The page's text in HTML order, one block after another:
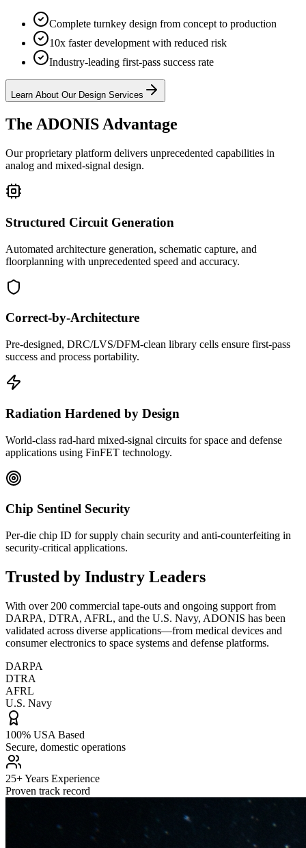
Complete turnkey design from concept to production
10x faster development with reduced risk
Industry-leading first-pass success rate
Learn About Our Design Services
The ADONIS Advantage
Our proprietary platform delivers unprecedented capabilities in
analog and mixed-signal design.
Structured Circuit Generation
Automated architecture generation, schematic capture, and
floorplanning with unprecedented speed and accuracy.
Correct-by-Architecture
Pre-designed, DRC/LVS/DFM-clean library cells ensure first-pass
success and process portability.
Radiation Hardened by Design
World-class rad-hard mixed-signal circuits for space and defense
applications using FinFET technology.
Chip Sentinel Security
Per-die chip ID for supply chain security and anti-counterfeiting in
security-critical applications.
Trusted by Industry Leaders
With over 200 commercial tape-outs and ongoing support from
DARPA, DTRA, AFRL, and the U.S. Navy, ADONIS has been
validated across diverse applications—from medical devices and
consumer electronics to space systems and defense platforms.
DARPA
DTRA
AFRL
U.S. Navy
100% USA Based
Secure, domestic operations
25+ Years Experience
Proven track record